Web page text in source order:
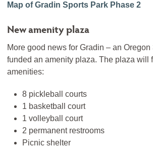
Map of Gradin Sports Park Phase 2
New amenity plaza
More good news for Gradin – an
funded an amenity plaza. The plaza will
amenities:
8 pickleball courts
1 basketball court
1 volleyball court
2 permanent restrooms
Picnic shelter